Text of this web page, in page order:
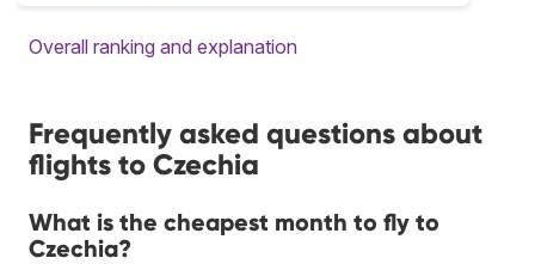
Overall ranking and explanation
Frequently asked questions about
flights to Czechia
What is the cheapest month to fly to
Czechia?